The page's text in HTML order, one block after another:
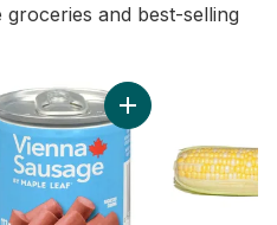
and best-selling
to cart Add Vienna